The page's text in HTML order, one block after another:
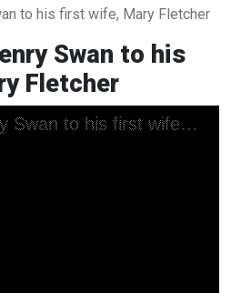
to his first wife, Mary Fletcher
Swan to his
Fletcher